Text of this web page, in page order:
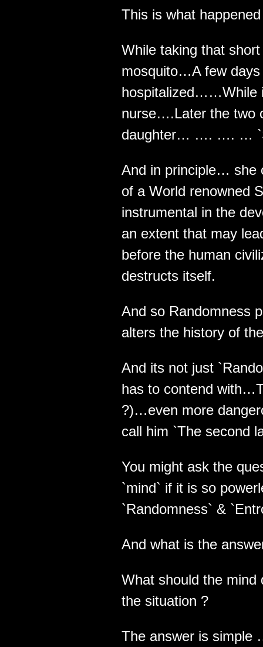
This is what
While taking that
mosquito…A few days
hospitalized……While
nurse….Later the two
daughter… …. …. …
And in principle… she
of a World renowned
instrumental in the
an extent that may
before the human
destructs itself.
And so Randomness
alters the history of
And its not just
has to contend
?)…even more
call him `The second
You might ask the
`mind` if it is so
`Randomness` &
And what is the
What should the mind
the situation ?
The answer is